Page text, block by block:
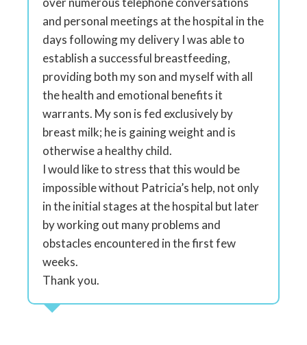
and personal meetings at the hospital in the
days following my delivery I was able to
establish a successful breastfeeding,
providing both my son and myself with all
the health and emotional benefits it
warrants. My son is fed exclusively by
breast milk; he is gaining weight and is
otherwise a healthy child.
I would like to stress that this would be
impossible without Patricia’s help, not only
in the initial stages at the hospital but later
by working out many problems and
obstacles encountered in the first few
weeks.
Thank you.